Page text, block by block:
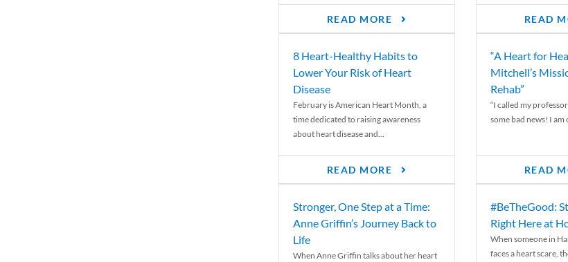
READ MORE READ
8 Heart-Healthy Habits to
Lower Your Risk of Heart
Disease
February is American Heart Month, a
time dedicated to raising awareness
about heart disease and...
READ MORE
“A Heart for
Mitchell’s
Rehab”
“I called my
some bad news! I am
READ
Stronger, One Step at a Time:
Anne Griffin’s Journey Back to
Life
When Anne Griffin talks about her heart
#BeTheGood:
Right Here at
When someone in
faces a heart scare,